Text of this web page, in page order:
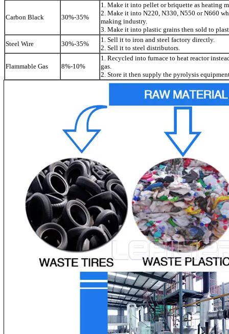
Carbon Black 30%-35%
1. Make it into pellet or briquette as heating
2. Make it into N220, N330, N550 or N660
making industry.
3. Make it into plastic grains then sold to
Steel Wire
30%-35%
1. Sell it to iron and steel factory directly.
2. Sell it to steel distributors.
Flammable Gas 8%-10%
1. Recycled into furnace to heat reactor
gas.
2. Store it then supply the pyrolysis